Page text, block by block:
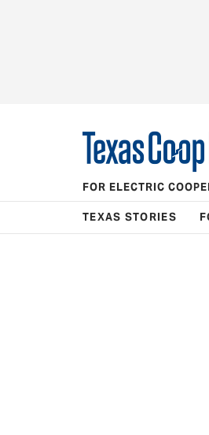
FOR ELECTRIC
TEXAS STORIES